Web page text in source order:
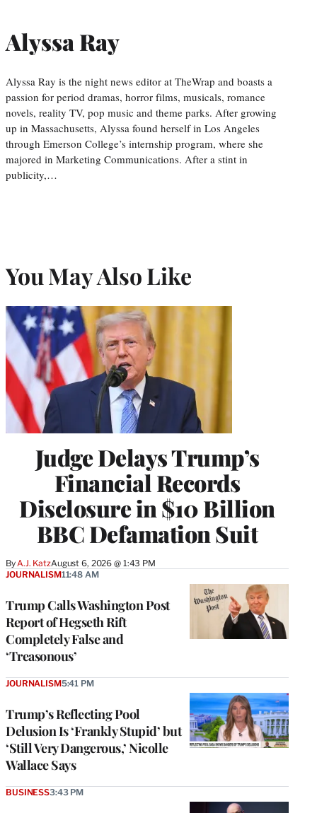
Alyssa Ray
Alyssa Ray is the night news editor at TheWrap and boasts a
passion for period dramas, horror films, musicals, romance
novels, reality TV, pop music and theme parks. After growing
up in Massachusetts, Alyssa found herself in Los Angeles
through Emerson College’s internship program, where she
majored in Marketing Communications. After a stint in
publicity,…
You May Also Like
Judge Delays Trump’s
Financial Records
Disclosure in $10 Billion
BBC Defamation Suit
By A.J. KatzAugust 6, 2026 @ 1:43 PM
Trump Calls Washington Post
Report of Hegseth Rift
Completely False and
‘Treasonous’
JOURNALISM11:48 AM
Trump’s Reflecting Pool
Delusion Is ‘Frankly Stupid’ but
‘Still Very Dangerous,’ Nicolle
Wallace Says
JOURNALISM5:41 PM
BUSINESS3:43 PM